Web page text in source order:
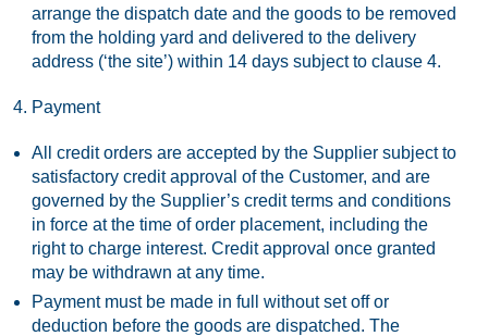
arrange the dispatch date and the goods to be removed
from the holding yard and delivered to the delivery
address (‘the site’) within 14 days subject to clause 4.
Payment
All credit orders are accepted by the Supplier subject to
satisfactory credit approval of the Customer, and are
governed by the Supplier’s credit terms and conditions
in force at the time of order placement, including the
right to charge interest. Credit approval once granted
may be withdrawn at any time.
Payment must be made in full without set off or
deduction before the goods are dispatched. The